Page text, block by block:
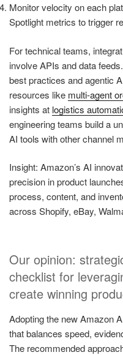
Monitor velocity on each
Spotlight metrics to trigger
For technical teams,
involve APIs and data
best practices and agentic
resources like multi-agent
insights at logistics
engineering teams build a
AI tools with other channel
Insight: Amazon’s AI
precision in product
process, content, and
across Shopify, eBay,
Our opinion:
checklist for
create winning
Adopting the new Amazon
that balances speed,
The recommended